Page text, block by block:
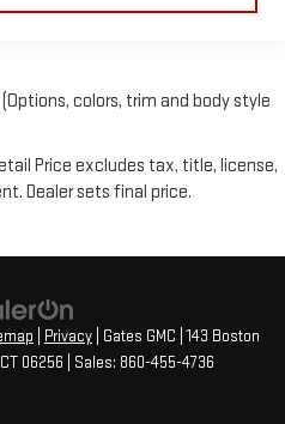
colors, trim and body style
Price excludes tax, title, license,
Dealer sets final price.
Privacy | Gates GMC 143 Boston
CT06256 | Sales: 860-455-4736